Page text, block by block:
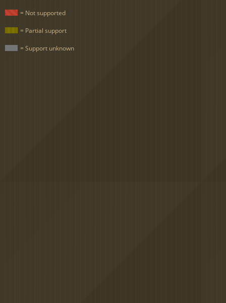
= Not supported
= Partial support
= Support unknown